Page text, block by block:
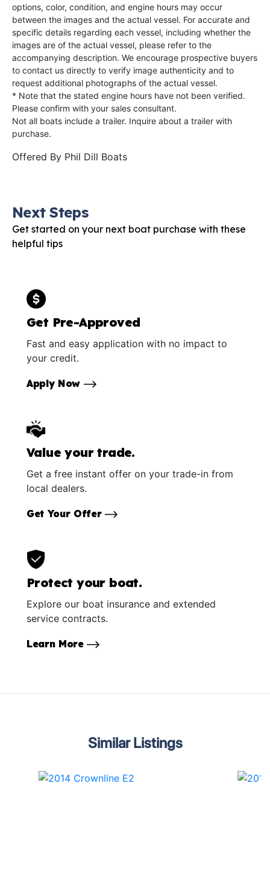
options, color, condition, and engine hours may occur
between the images and the actual vessel. For accurate and
specific details regarding each vessel, including whether the
images are of the actual vessel, please refer to the
accompanying description. We encourage prospective buyers
to contact us directly to verify image authenticity and to
request additional photographs of the actual vessel.
* Note that the stated engine hours have not been verified.
Please confirm with your sales consultant.
Not all boats include a trailer. Inquire about a trailer with
purchase.
Offered By Phil Dill Boats
Next Steps
Get started on your next boat purchase with these
helpful tips
Get Pre-Approved
Fast and easy application with no impact to
your credit.
Apply Now
Value your trade.
Get a free instant offer on your trade-in from
local dealers.
Get Your Offer
Protect your boat.
Explore our boat insurance and extended
service contracts.
Learn More
Similar Listings